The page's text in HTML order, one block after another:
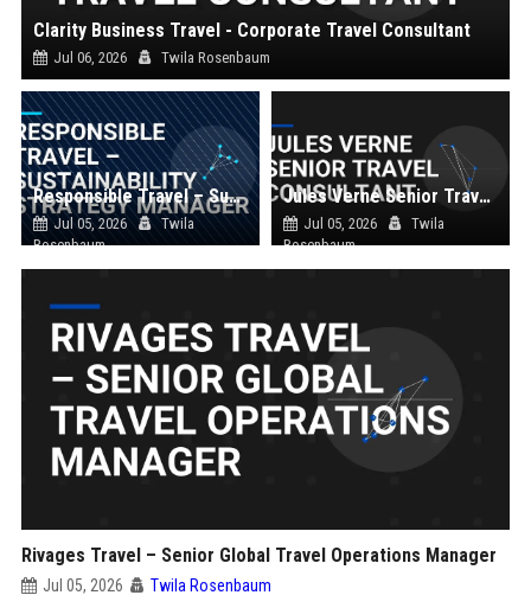
Clarity Business Travel - Corporate Travel Consultant
Jul 06, 2026 Twila Rosenbaum
Responsible Travel – Sustainability Strategy Manager
Jul 05, 2026
Twila
Rosenbaum
Jules Verne Senior Travel Consultant
Jul 05, 2026
Twila
Rosenbaum
Rivages Travel – Senior Global Travel Operations Manager
Jul 05, 2026 Twila Rosenbaum